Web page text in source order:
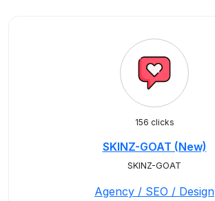
156 clicks
SKINZ-GOAT (New)
SKINZ-GOAT
Agency / SEO / Design